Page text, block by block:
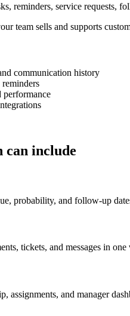
reminders, service requests,
team sells and supports
communication history
reminders
performance
can include
probability, and follow-up
tickets, and messages in one
assignments, and manager